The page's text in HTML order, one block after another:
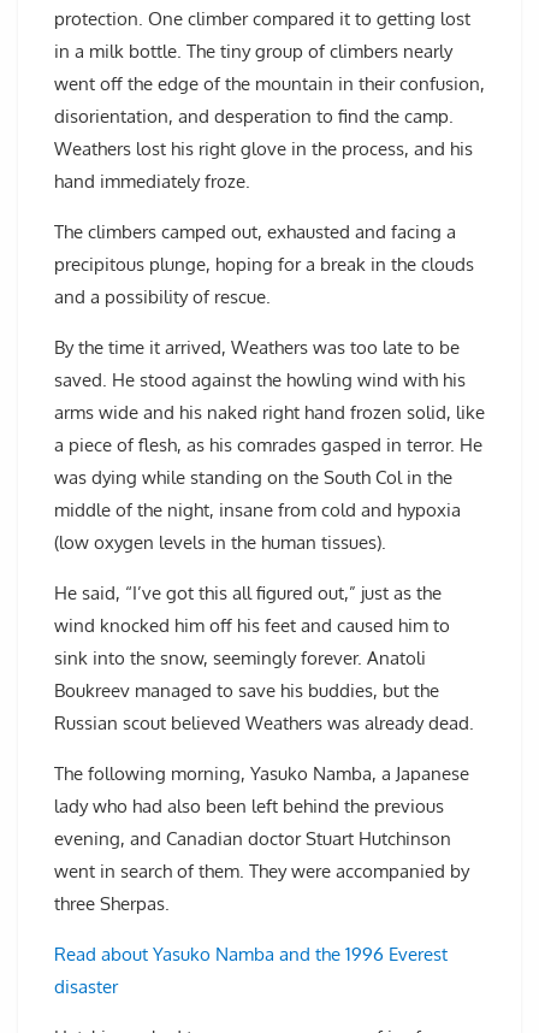
protection. One climber compared it to getting lost
in a milk bottle. The tiny group of climbers nearly
went off the edge of the mountain in their confusion,
disorientation, and desperation to find the camp.
Weathers lost his right glove in the process, and his
hand immediately froze.
The climbers camped out, exhausted and facing a
precipitous plunge, hoping for a break in the clouds
and a possibility of rescue.
By the time it arrived, Weathers was too late to be
saved. He stood against the howling wind with his
arms wide and his naked right hand frozen solid, like
a piece of flesh, as his comrades gasped in terror. He
was dying while standing on the South Col in the
middle of the night, insane from cold and hypoxia
(low oxygen levels in the human tissues).
He said, “I’ve got this all figured out,” just as the
wind knocked him off his feet and caused him to
sink into the snow, seemingly forever. Anatoli
Boukreev managed to save his buddies, but the
Russian scout believed Weathers was already dead.
The following morning, Yasuko Namba, a Japanese
lady who had also been left behind the previous
evening, and Canadian doctor Stuart Hutchinson
went in search of them. They were accompanied by
three Sherpas.
Read about Yasuko Namba and the 1996 Everest
disaster